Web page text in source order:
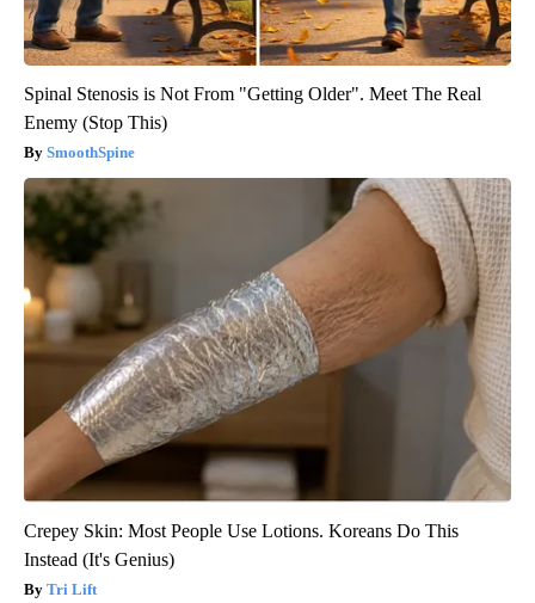
Spinal Stenosis is Not From "Getting Older". Meet The Real
Enemy (Stop This)
SmoothSpine
Crepey Skin: Most People Use Lotions. Koreans Do This
Instead (It's Genius)
Tri Lift